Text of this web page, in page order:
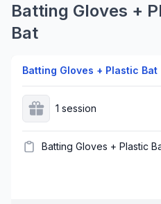
Batting Gloves +
Bat
Batting Gloves + Plastic Bat
1 session
Batting Gloves + Plastic